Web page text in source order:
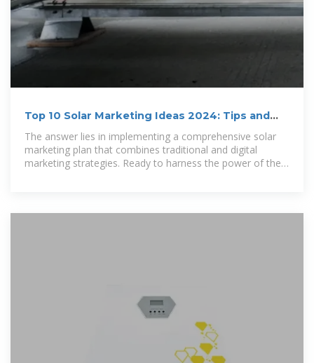
Top 10 Solar Marketing Ideas 2024: Tips and
Best Practices
The answer lies in implementing a comprehensive solar
marketing plan that combines traditional and digital
marketing strategies. Ready to harness the power of the